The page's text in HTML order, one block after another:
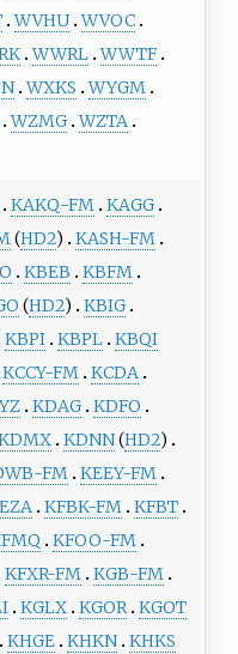
WVHU WVOC
WWRL WWTF
WXKS WYGM
WZMG WZTA
KAKQ-FM KAGG
(HD2)
KASH-FM
KBEB
KBFM
(HD2)
KBIG
KBPI KBPL KBQI
KCCY-FM KCDA
KDAG KDFO
KDNN(HD2)
FM KEEY-FM
KFBK-FM KFBT
KFOO-FM
KFXR-FM KGB-FM
KGLX KGOR KGOT
KHGE KHKN KHKS